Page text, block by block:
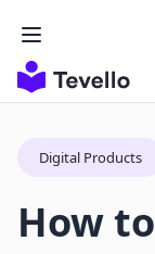
Digital Products
How